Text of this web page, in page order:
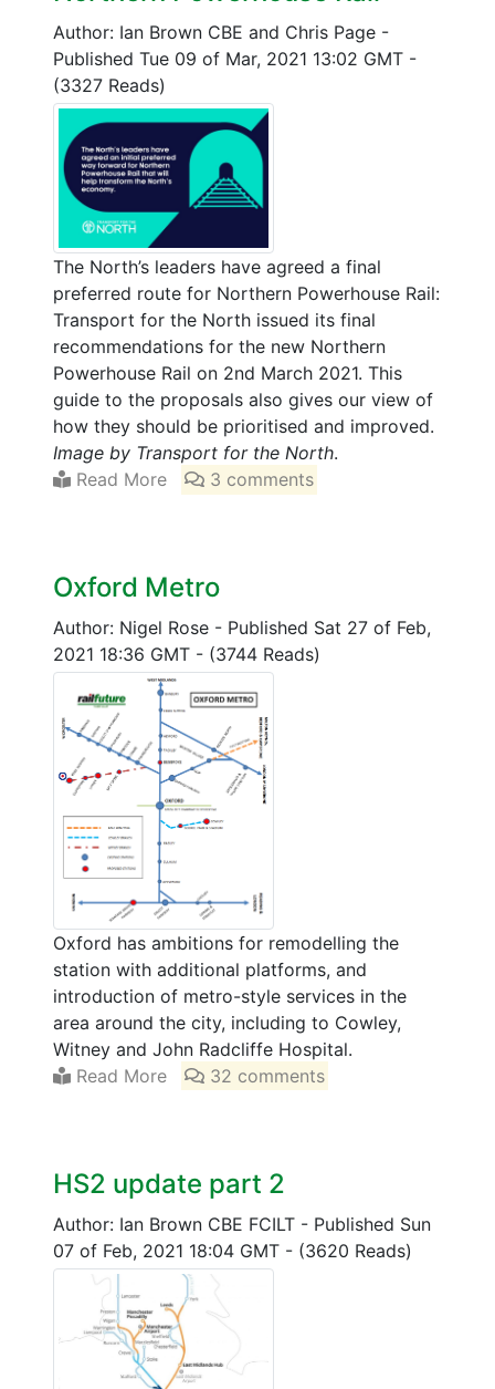
Author: Ian Brown CBE and Chris Page -
Published Tue 09 of Mar, 2021 13:02 GMT -
(3327 Reads)
The North’s leaders have agreed a final
preferred route for Northern Powerhouse Rail:
Transport for the North issued its final
recommendations for the new Northern
Powerhouse Rail on 2nd March 2021. This
guide to the proposals also gives our view of
how they should be prioritised and improved.
Image by Transport for the North.
Read More
3 comments
Oxford Metro
Author: Nigel Rose - Published Sat 27 of Feb,
2021 18:36 GMT - (3744 Reads)
Oxford has ambitions for remodelling the
station with additional platforms, and
introduction of metro-style services in the
area around the city, including to Cowley,
Witney and John Radcliffe Hospital.
Read More
32 comments
HS2 update part 2
Author: Ian Brown CBE FCILT - Published Sun
07 of Feb, 2021 18:04 GMT - (3620 Reads)